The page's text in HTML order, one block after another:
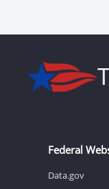
Federal
Data.gov